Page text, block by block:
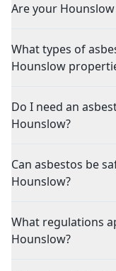
Are your
What types of
Hounslow
Do I need an
Hounslow?
Can asbestos be
Hounslow?
What regulations
Hounslow?